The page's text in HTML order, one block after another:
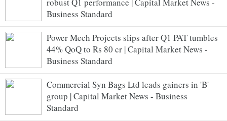
Business Standard
Power Mech Projects slips after Q1 PAT tumbles
44% QoQ to Rs 80 cr | Capital Market News -
Business Standard
Commercial Syn Bags Ltd leads gainers in 'B'
group | Capital Market News - Business
Standard